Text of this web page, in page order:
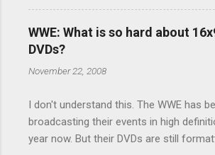
bear country. We are
cheap to buy a camper
ladybug anyway, so our
those limited options
of the Yellowstone trip,
camping Rav4" and
WWE: What is so hard about
DVDs?
November 22, 2008
I don't understand this. The WWE has
broadcasting their events in high
year now. But their DVDs are still